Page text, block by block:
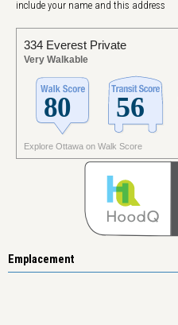
include your name and this address
334 Everest Private
Very Walkable
Explore Ottawa on Walk Score
Emplacement